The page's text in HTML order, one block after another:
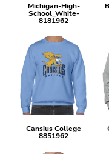
Michigan-High-
School_White-
8181962
Cansius College
8851962